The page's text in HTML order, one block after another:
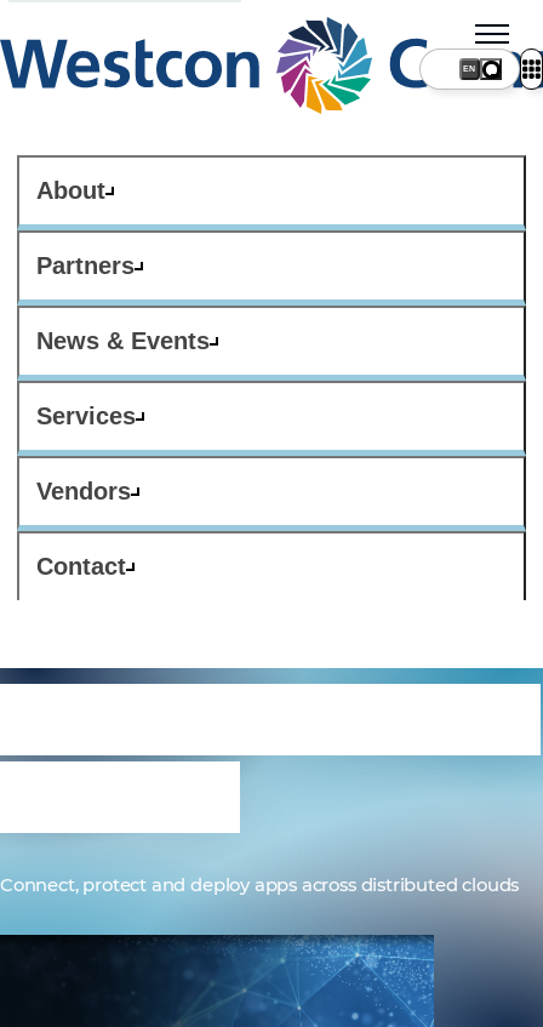
About
Partners
News & Events
Services
Vendors
Contact
Connect, protect and deploy apps across distributed clouds